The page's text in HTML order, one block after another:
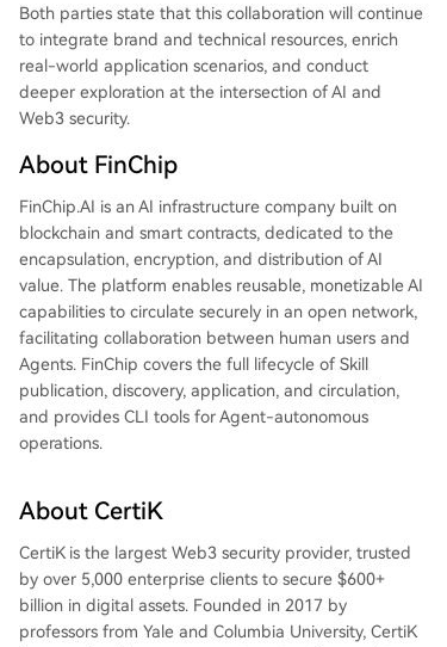
Both parties state that this collaboration will continue
to integrate brand and technical resources, enrich
real-world application scenarios, and conduct
deeper exploration at the intersection of AI and
Web3 security.
About FinChip
FinChip.AI is an AI infrastructure company built on
blockchain and smart contracts, dedicated to the
encapsulation, encryption, and distribution of AI
value. The platform enables reusable, monetizable AI
capabilities to circulate securely in an open network,
facilitating collaboration between human users and
Agents. FinChip covers the full lifecycle of Skill
publication, discovery, application, and circulation,
and provides CLI tools for Agent-autonomous
operations.
About CertiK
CertiK is the largest Web3 security provider, trusted
by over 5,000 enterprise clients to secure $600+
billion in digital assets. Founded in 2017 by
professors from Yale and Columbia University, CertiK